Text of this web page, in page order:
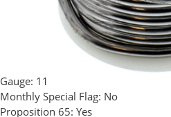
Gauge: 11
Monthly Special Flag: No
Proposition 65: Yes